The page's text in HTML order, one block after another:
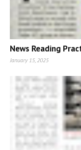
News Reading
January 15, 2025